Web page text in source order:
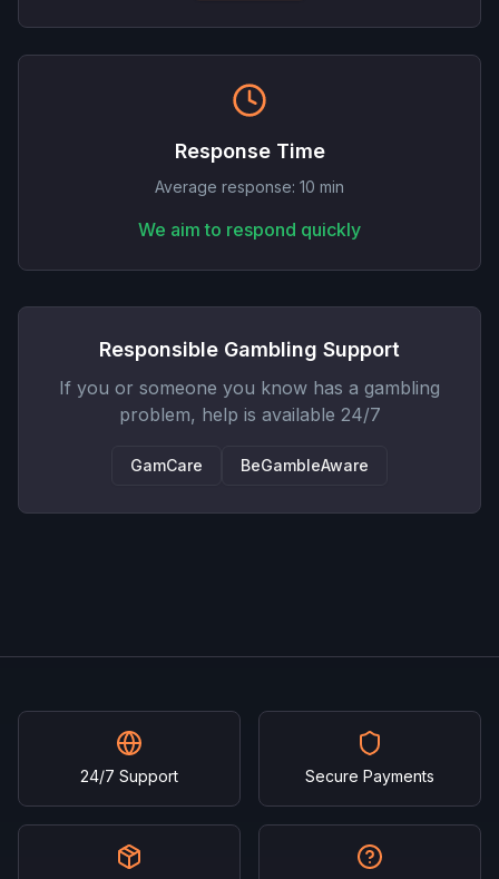
Response Time
Average response: 10 min
We aim to respond quickly
Responsible Gambling Support
If you or someone you know has a gambling
problem, help is available 24/7
GamCare BeGambleAware
24/7 Support Secure Payments